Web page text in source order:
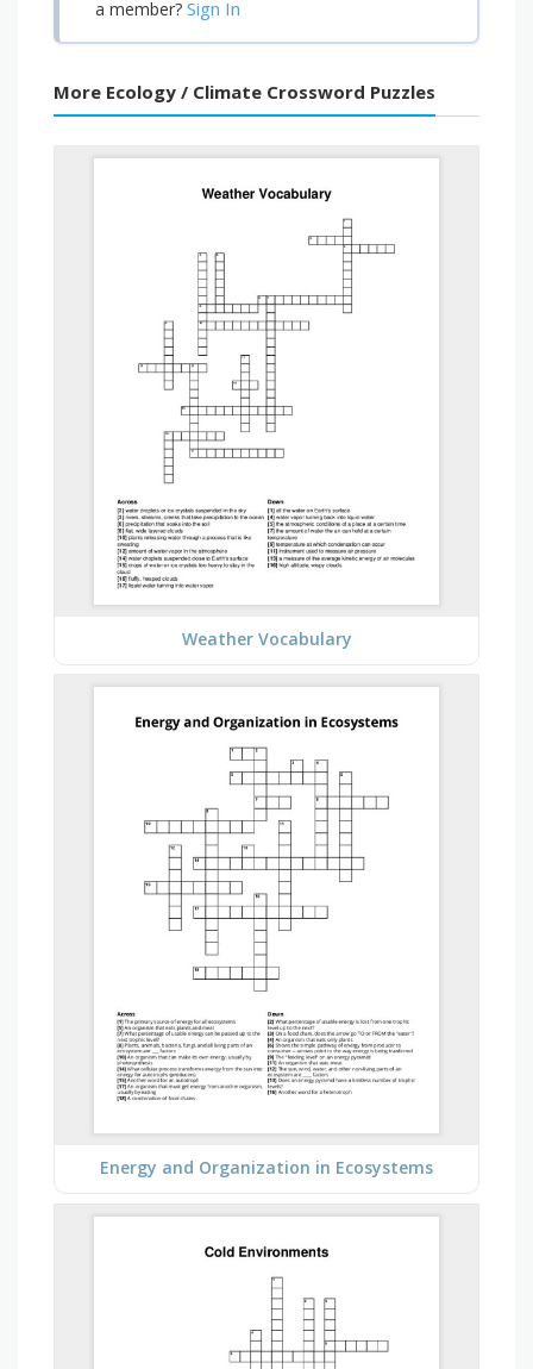
a member? Sign In
More Ecology / Climate Crossword Puzzles
Weather Vocabulary
Energy and Organization in Ecosystems